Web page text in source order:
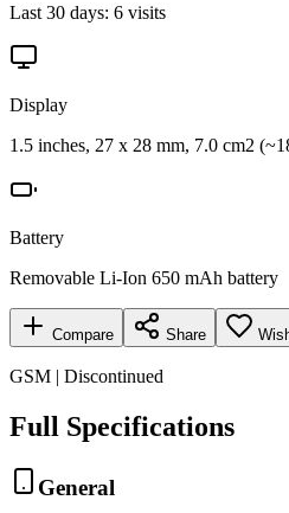
Last 30 days: 6 visits
Display
1.5 inches, 27 x 28 mm, 7.0 cm2
Battery
Removable Li-Ion 650 mAh battery
Compare Share
GSM | Discontinued
Full Specifications
General